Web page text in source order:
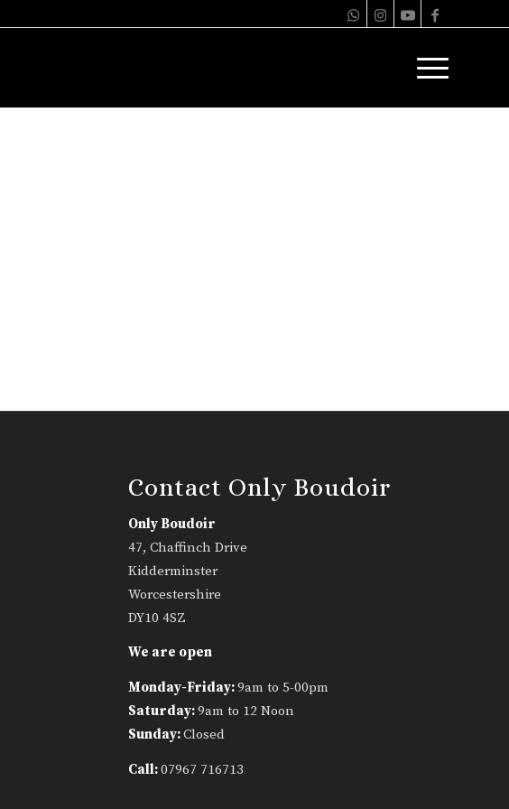
Contact Only Boudoir
Only Boudoir
47, Chaffinch Drive
Kidderminster
Worcestershire
DY10 4SZ
We are open
Monday-Friday:9am to 5-00pm
Saturday:9am to 12 Noon
Sunday:Closed
Call:07967 716713